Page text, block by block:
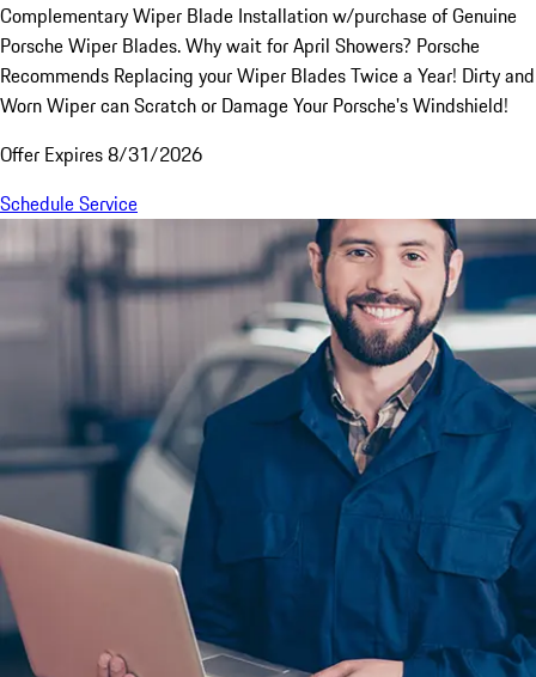
Complementary Wiper Blade Installation w/purchase of Genuine
Porsche Wiper Blades. Why wait for April Showers? Porsche
Recommends Replacing your Wiper Blades Twice a Year! Dirty and
Worn Wiper can Scratch or Damage Your Porsche's Windshield!
Offer Expires 8/31/2026
Schedule Service